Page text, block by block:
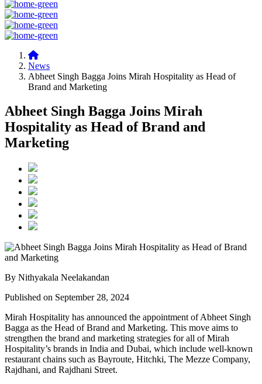
News
Abheet Singh Bagga Joins Mirah Hospitality as Head of
Brand and Marketing
Abheet Singh Bagga Joins Mirah
Hospitality as Head of Brand and
Marketing
By Nithyakala Neelakandan
Published on September 28, 2024
Mirah Hospitality has announced the appointment of Abheet Singh
Bagga as the Head of Brand and Marketing. This move aims to
strengthen the brand and marketing strategies for all of Mirah
Hospitality’s brands in India and Dubai, which include well-known
restaurant chains such as Bayroute, Hitchki, The Mezze Company,
Rajdhani, and Rajdhani Street.